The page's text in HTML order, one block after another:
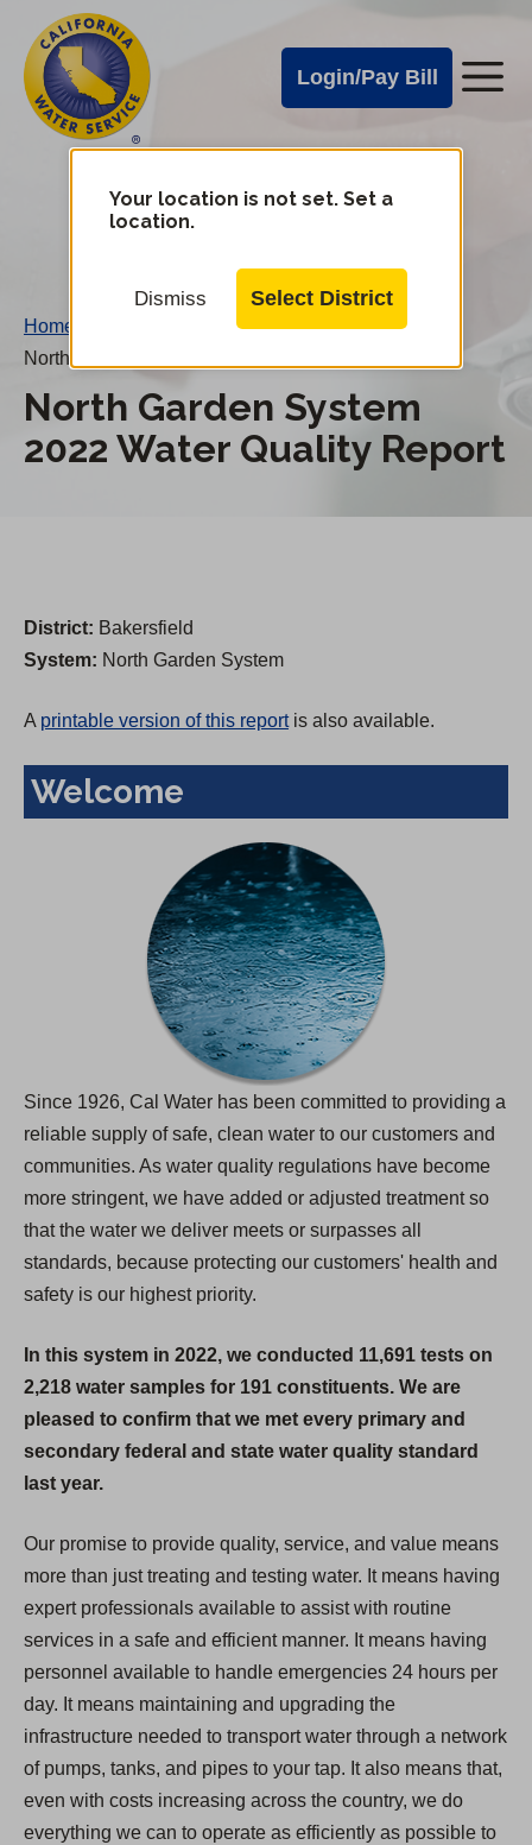
main
content
Cal
Water
Alerts
Login/Pay Bill
Cal
Water
Mobile
Your location is not set. Set a
location.
Dismiss Select District
Home
North Garden System 2022 Water Quality Report
North Garden System
2022 Water Quality Report
District: Bakersfield
System: North Garden System
A printable version of this reportis also available.
Welcome
Since 1926, Cal Water has been committed to providing a
reliable supply of safe, clean water to our customers and
communities. As water quality regulations have become
more stringent, we have added or adjusted treatment so
that the water we deliver meets or surpasses all
standards, because protecting our customers' health and
safety is our highest priority.
In this system in 2022, we conducted 11,691 tests on
2,218 water samples for 191 constituents. We are
pleased to confirm that we met every primary and
secondary federal and state water quality standard
last year.
Our promise to provide quality, service, and value means
more than just treating and testing water. It means having
expert professionals available to assist with routine
services in a safe and efficient manner. It means having
personnel available to handle emergencies 24 hours per
day. It means maintaining and upgrading the
infrastructure needed to transport water through a network
of pumps, tanks, and pipes to your tap. It also means that,
even with costs increasing across the country, we do
everything we can to operate as efficiently as possible to